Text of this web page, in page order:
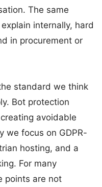
The same
internally, hard
in procurement or
standard we think
Bot protection
avoidable
we focus on GDPR-
hosting, and a
For many
points are not